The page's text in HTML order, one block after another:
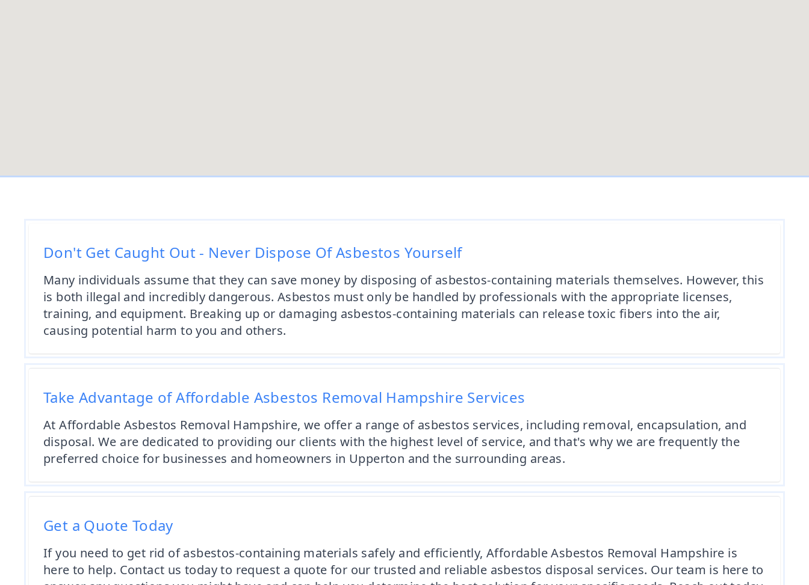
Don't Get Caught Out - Never Dispose Of Asbestos Yourself
Many individuals assume that they can save money by disposing of asbestos-containing materials themselves. However, this
is both illegal and incredibly dangerous. Asbestos must only be handled by professionals with the appropriate licenses,
training, and equipment. Breaking up or damaging asbestos-containing materials can release toxic fibers into the air,
causing potential harm to you and others.
Take Advantage of Affordable Asbestos Removal Hampshire Services
At Affordable Asbestos Removal Hampshire, we offer a range of asbestos services, including removal, encapsulation, and
disposal. We are dedicated to providing our clients with the highest level of service, and that's why we are frequently the
preferred choice for businesses and homeowners in Upperton and the surrounding areas.
Get a Quote Today
If you need to get rid of asbestos-containing materials safely and efficiently, Affordable Asbestos Removal Hampshire is
here to help. Contact us today to request a quote for our trusted and reliable asbestos disposal services. Our team is here to